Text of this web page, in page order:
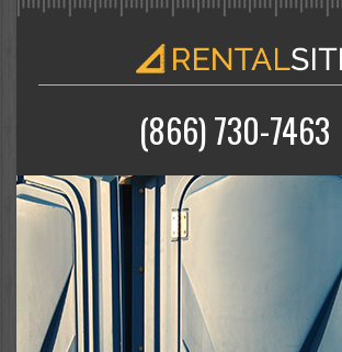
(866) 730-7463